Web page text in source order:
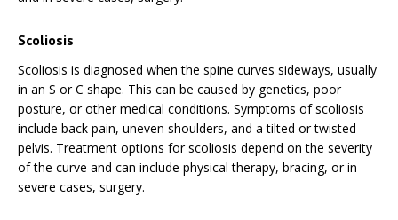
Scoliosis
Scoliosis is diagnosed when the spine curves sideways, usually
in an S or C shape. This can be caused by genetics, poor
posture, or other medical conditions. Symptoms of scoliosis
include back pain, uneven shoulders, and a tilted or twisted
pelvis. Treatment options for scoliosis depend on the severity
of the curve and can include physical therapy, bracing, or in
severe cases, surgery.